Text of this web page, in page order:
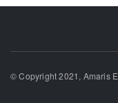
© Copyright 2021, Amaris